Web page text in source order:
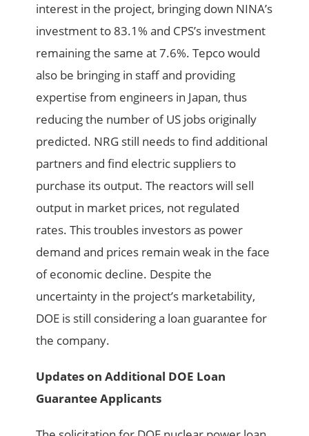
interest in the project, bringing down NINA’s
investment to 83.1% and CPS’s investment
remaining the same at 7.6%. Tepco would
also be bringing in staff and providing
expertise from engineers in Japan, thus
reducing the number of US jobs originally
predicted. NRG still needs to find additional
partners and find electric suppliers to
purchase its output. The reactors will sell
output in market prices, not regulated
rates. This troubles investors as power
demand and prices remain weak in the face
of economic decline. Despite the
uncertainty in the project’s marketability,
DOE is still considering a loan guarantee for
the company.
Updates on Additional DOE Loan
Guarantee Applicants